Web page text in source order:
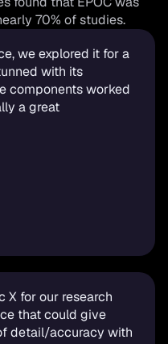
70% of studies.
we explored it for a
with its
components worked
a great
X for our research
that could give
detail/accuracy with